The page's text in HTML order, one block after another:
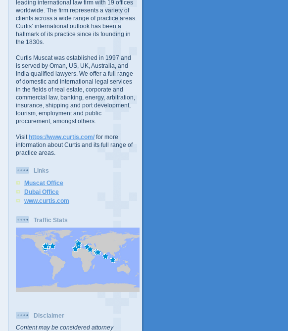
leading international law firm with 19 offices
worldwide. The firm represents a variety of
clients across a wide range of practice areas.
Curtis’ international outlook has been a
hallmark of its practice since its founding in
the 1830s.
Curtis Muscat was established in 1997 and
is served by Oman, US, UK, Australia, and
India qualified lawyers. We offer a full range
of domestic and international legal services
in the fields of real estate, corporate and
commercial law, banking, energy, arbitration,
insurance, shipping and port development,
tourism, employment and public
procurement, amongst others.
Visit https://www.curtis.com/ for more
information about Curtis and its full range of
practice areas.
Links
Muscat Office
Dubai Office
www.curtis.com
Traffic Stats
Disclaimer
Content may be considered attorney